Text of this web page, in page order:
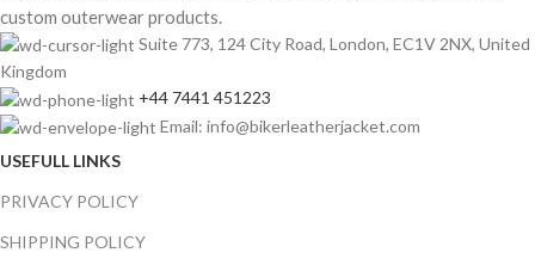
custom outerwear products.
Suite 773, 124 City Road, London, EC1V 2NX, United
Kingdom
+44 7441 451223
Email: info@bikerleatherjacket.com
USEFULL LINKS
PRIVACY POLICY
SHIPPING POLICY